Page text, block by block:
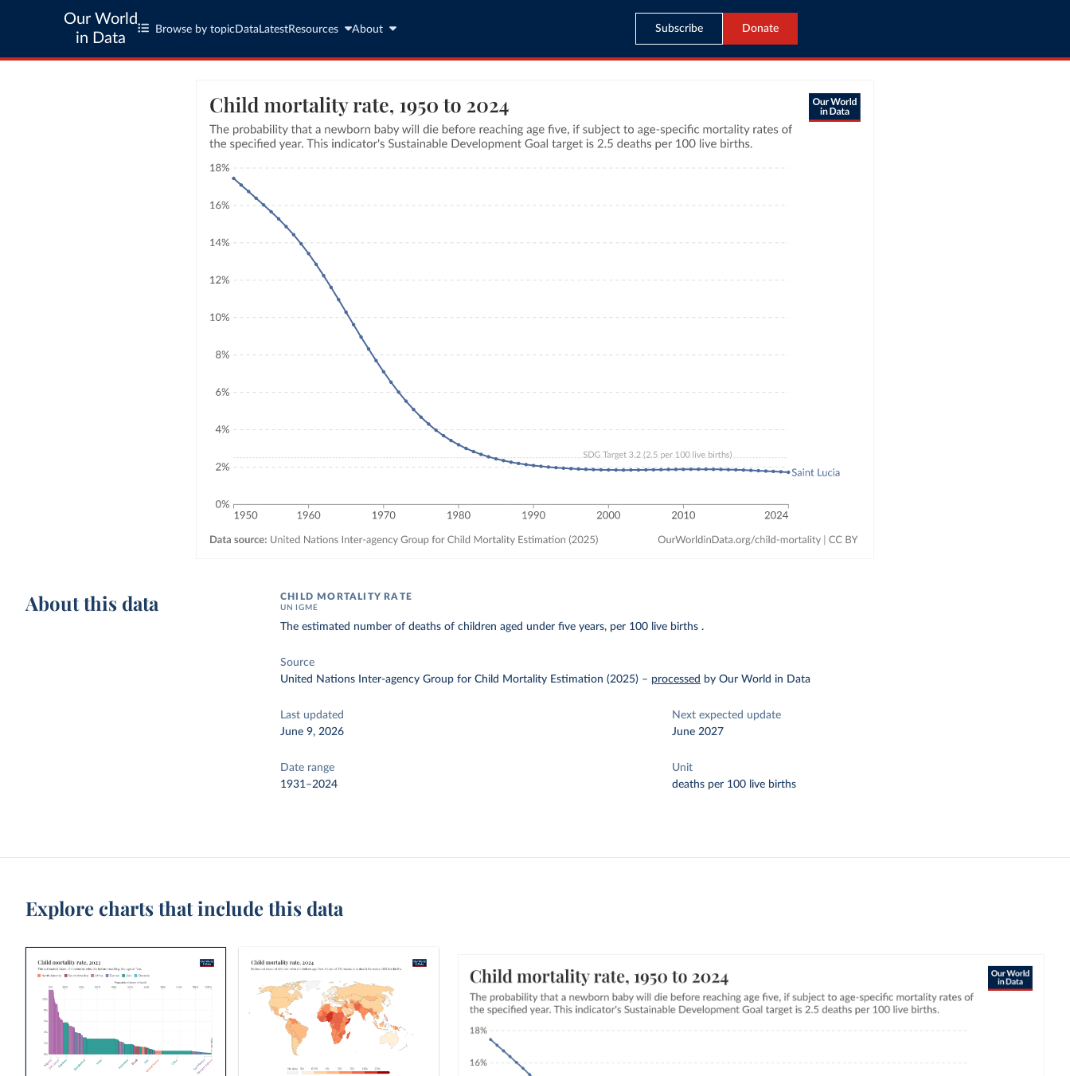
Our World
in Data
Browse by topic Data LatestResources About Subscribe Donate
About this data CHILD MORTALITY RATE
UN IGME
The estimated number of deaths of children aged under five years, per 100 live births .
Source
United Nations Inter-agency Group for Child Mortality Estimation (2025) – processed by Our World in Data
Last updated
June 9, 2026
Next expected update
June 2027
Date range
1931–2024
Unit
deaths per 100 live births
Explore charts that include this data